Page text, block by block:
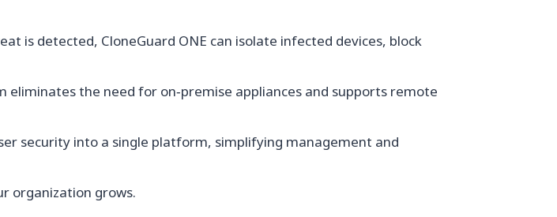
is detected, CloneGuard ONE can isolate infected devices, block
eliminates the need for on‑premise appliances and supports remote
security into a single platform, simplifying management and
organization grows.